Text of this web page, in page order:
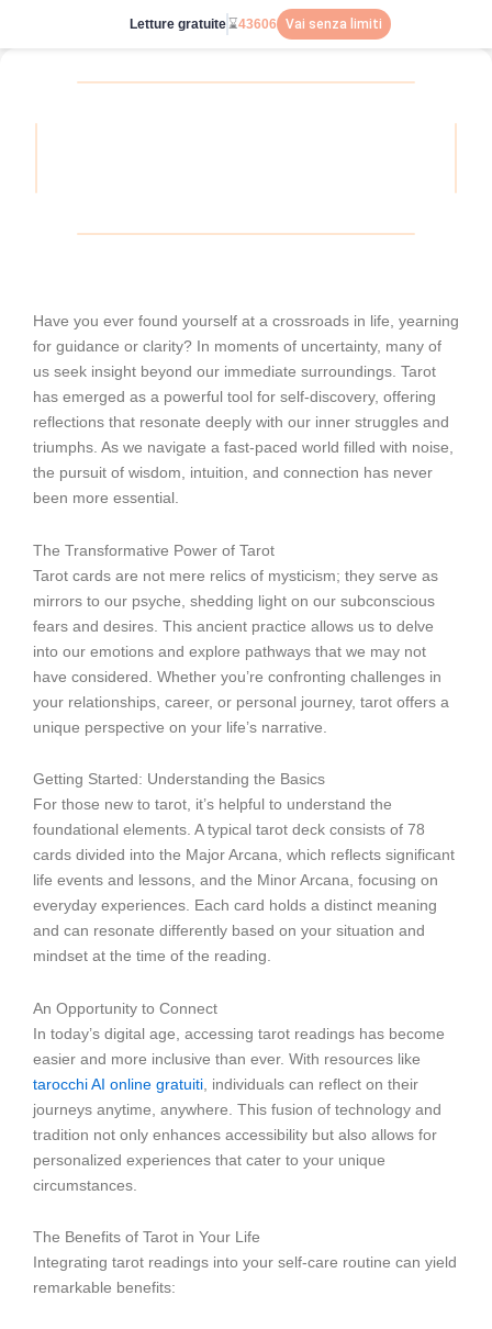
Letture gratuite⌛43606 Vai senza limiti
Have you ever found yourself at a crossroads in life, yearning
for guidance or clarity? In moments of uncertainty, many of
us seek insight beyond our immediate surroundings. Tarot
has emerged as a powerful tool for self-discovery, offering
reflections that resonate deeply with our inner struggles and
triumphs. As we navigate a fast-paced world filled with noise,
the pursuit of wisdom, intuition, and connection has never
been more essential.
The Transformative Power of Tarot
Tarot cards are not mere relics of mysticism; they serve as
mirrors to our psyche, shedding light on our subconscious
fears and desires. This ancient practice allows us to delve
into our emotions and explore pathways that we may not
have considered. Whether you’re confronting challenges in
your relationships, career, or personal journey, tarot offers a
unique perspective on your life’s narrative.
Getting Started: Understanding the Basics
For those new to tarot, it’s helpful to understand the
foundational elements. A typical tarot deck consists of 78
cards divided into the Major Arcana, which reflects significant
life events and lessons, and the Minor Arcana, focusing on
everyday experiences. Each card holds a distinct meaning
and can resonate differently based on your situation and
mindset at the time of the reading.
An Opportunity to Connect
In today’s digital age, accessing tarot readings has become
easier and more inclusive than ever. With resources like
tarocchi AI online gratuiti , individuals can reflect on their
journeys anytime, anywhere. This fusion of technology and
tradition not only enhances accessibility but also allows for
personalized experiences that cater to your unique
circumstances.
The Benefits of Tarot in Your Life
Integrating tarot readings into your self-care routine can yield
remarkable benefits: